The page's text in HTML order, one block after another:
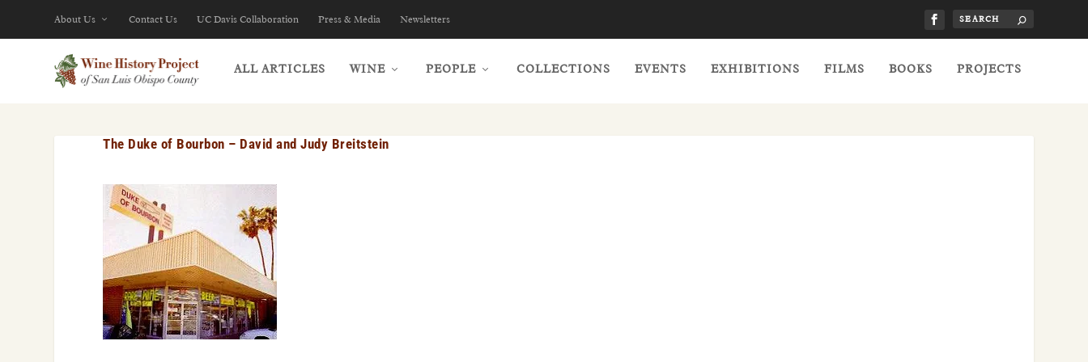
About Us Contact Us UC Davis Collaboration Press & Media Newsletters
ALL ARTICLES WINE PEOPLE COLLECTIONS EVENTS EXHIBITIONS FILMS BOOKS PROJECTS
The Duke of Bourbon – David and Judy Breitstein